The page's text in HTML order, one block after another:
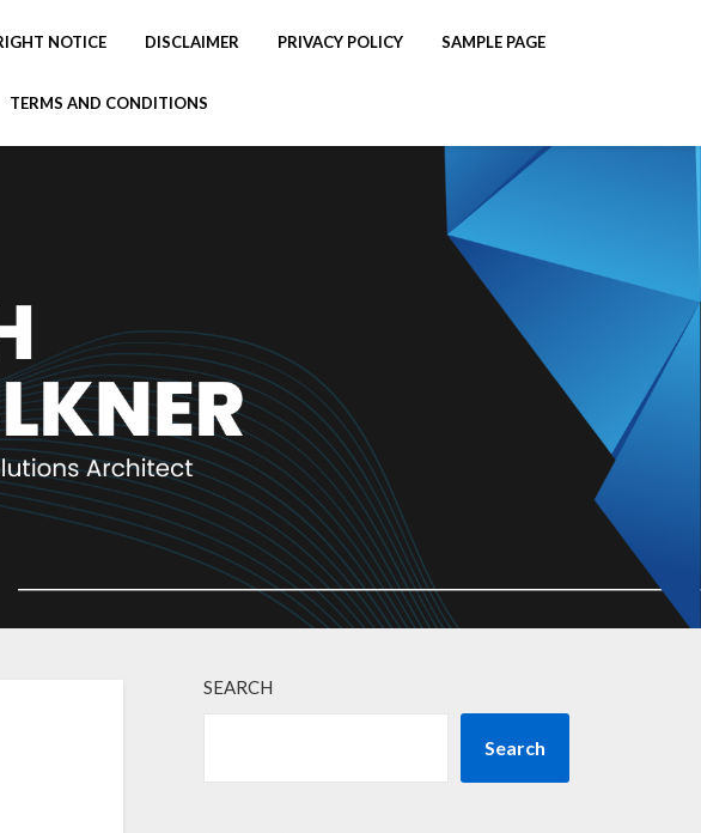
NOTICE DISCLAIMER PRIVACY POLICY SAMPLE PAGE
TERMS AND CONDITIONS
SEARCH
Search